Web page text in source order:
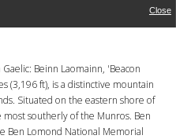
Close
Beinn Laomainn, 'Beacon
(3,196 ft), is a distinctive mountain
Situated on the eastern shore of
most southerly of the Munros. Ben
Ben Lomond National Memorial
by National Trust for Scotland